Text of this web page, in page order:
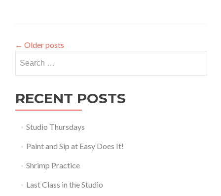
← Older posts
for:
RECENT POSTS
Studio Thursdays
Paint and Sip at Easy Does It!
Shrimp Practice
Last Class in the Studio